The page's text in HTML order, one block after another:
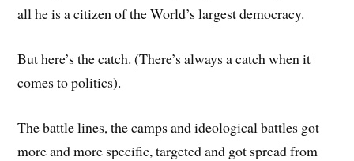
all he is a citizen of the World’s largest democracy.
But here’s the catch. (There’s always a catch when it
comes to politics).
The battle lines, the camps and ideological battles got
more and more specific, targeted and got spread from